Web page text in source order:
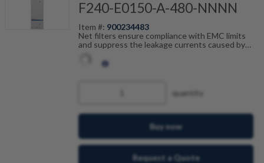
F240-E0150-A-480-NNNN
Item #: 900234483
Net filters ensure compliance with EMC limits
and suppress the leakage currents caused by
tailored to the drive control units and are
quantity
Buy now
Request a Quote